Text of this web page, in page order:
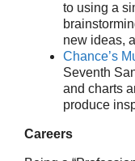
to using a
new ideas,
Chance’s
Seventh
and charts
produce
Careers